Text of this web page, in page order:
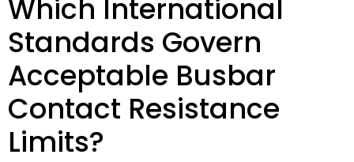
Which International
Standards Govern
Acceptable Busbar
Contact Resistance
Limits?